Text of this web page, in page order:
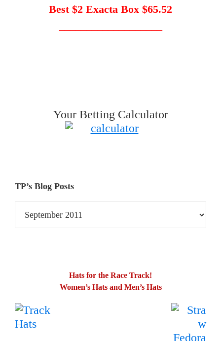
Best $2 Exacta Box $65.52
Your Betting Calculator
TP’s Blog Posts
Blog
Posts
Hats for the Race Track!
Women’s Hats and Men’s Hats